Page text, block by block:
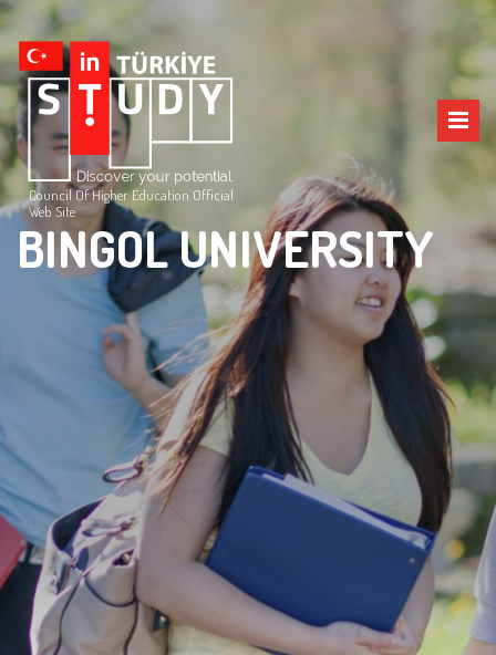
Council Of Higher Education Official
Web Site
BINGOL UNIVERSITY